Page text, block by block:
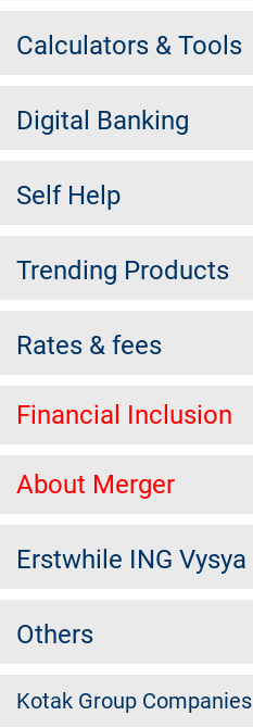
Calculators & Tools
Digital Banking
Self Help
Trending Products
Rates & fees
Financial Inclusion
About Merger
Erstwhile ING Vysya
Others
Kotak Group Companies